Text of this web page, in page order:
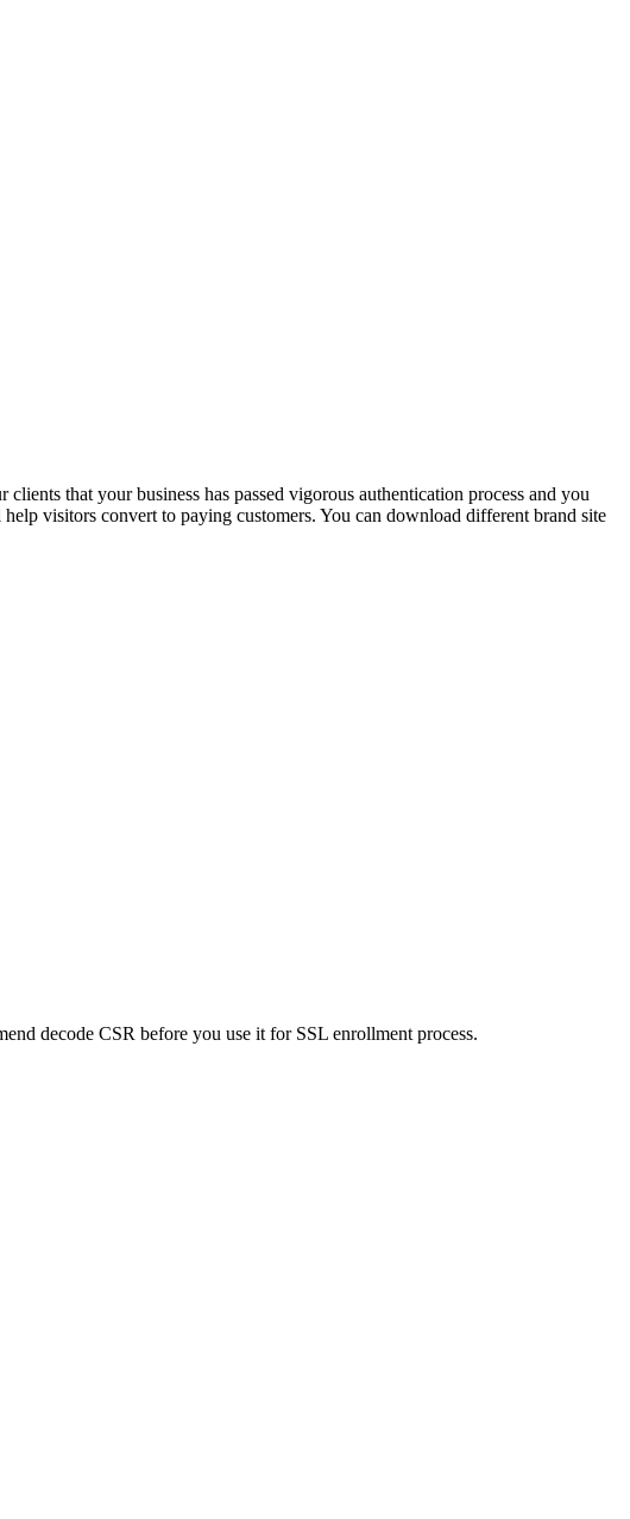
that your business has passed vigorous authentication process and you
visitors convert to paying customers. You can download different brand site
decode CSR before you use it for SSL enrollment process.